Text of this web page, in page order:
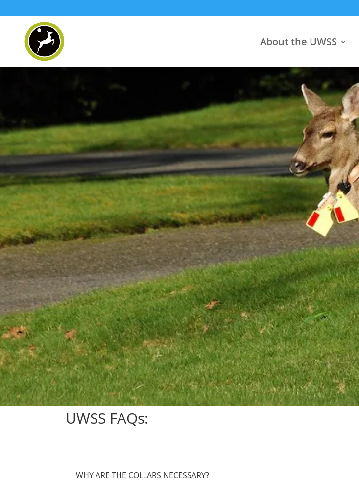
About the UWSS
UWSS FAQs:
WHY ARE THE COLLARS NECESSARY?